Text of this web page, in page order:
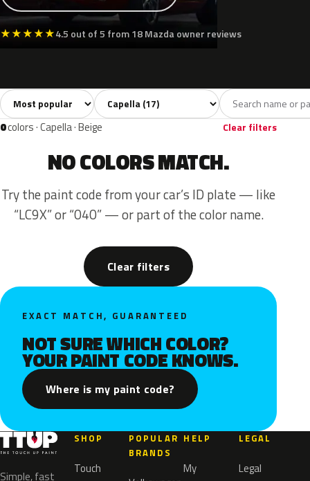
★★★★★4.5 out of 5 from 18 Mazda owner reviews
All colors17 White3 Grey2 Blue
Sort colors Filter by model
0colors · Capella · Beige Clear filters
NO COLORS MATCH.
Try the paint code from your car’s ID plate — like
“LC9X” or “040” — or part of the color name.
Clear filters
EXACT MATCH, GUARANTEED
NOT SURE WHICH COLOR?
YOUR PAINT CODE KNOWS.
Where is my paint code?
Simple, fast
SHOP
Touch
POPULAR
BRANDS
HELP
My
LEGAL
Legal